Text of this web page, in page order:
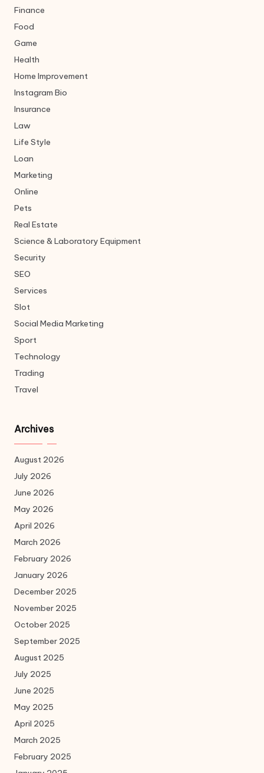
Finance
Food
Game
Health
Home Improvement
Instagram Bio
Insurance
Law
Life Style
Loan
Marketing
Online
Pets
Real Estate
Science & Laboratory Equipment
Security
SEO
Services
Slot
Social Media Marketing
Sport
Technology
Trading
Travel
Archives
August 2026
July 2026
June 2026
May 2026
April 2026
March 2026
February 2026
January 2026
December 2025
November 2025
October 2025
September 2025
August 2025
July 2025
June 2025
May 2025
April 2025
March 2025
February 2025